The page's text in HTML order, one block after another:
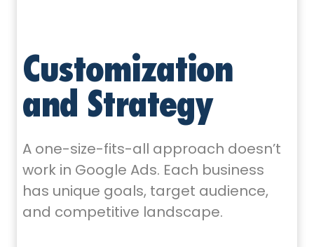
Customization
and Strategy
A one-size-fits-all approach doesn’t
work in Google Ads. Each business
has unique goals, target audience,
and competitive landscape.